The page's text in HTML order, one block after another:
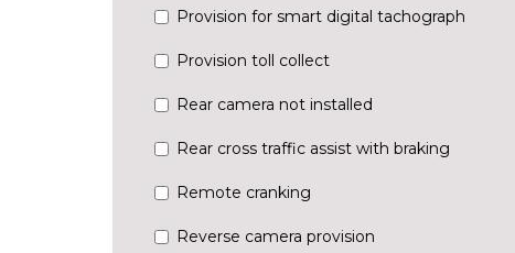
Provision for smart digital tachograph
Provision toll collect
Rear camera not installed
Rear cross traffic assist with braking
Remote cranking
Reverse camera provision